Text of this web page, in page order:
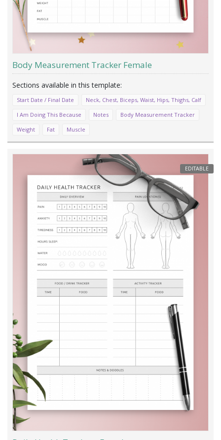
Body Measurement Tracker Female
Start Date / Final Date
Neck, Chest, Biceps, Waist, Hips, Thighs, Calf
I Am Doing This Because
Notes
Body Measurement Tracker
Weight
Fat Muscle
EDITABLE